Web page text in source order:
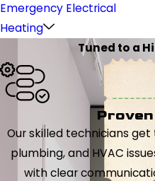
Emergency Electrical
Heating
Tuned to a
Our skilled technicians
plumbing, and HVAC
with clear